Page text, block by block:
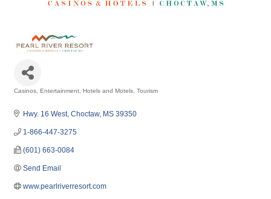
Casinos Entertainment Hotels and Motels Tourism
Hwy. 16 West Choctaw MS 39350
1-866-447-3275
(601) 663-0084
Send Email
www.pearlriverresort.com